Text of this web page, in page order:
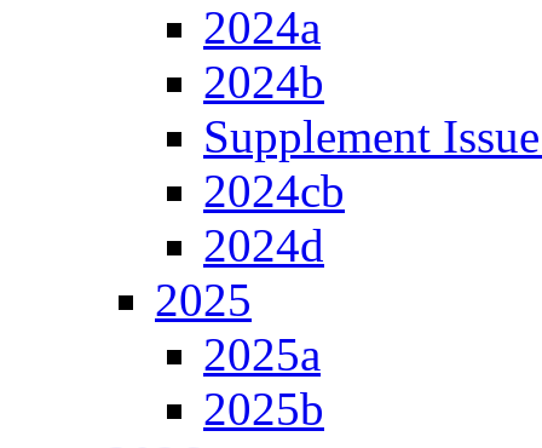
2024a
2024b
Supplement
2024cb
2024d
2025
2025a
2025b